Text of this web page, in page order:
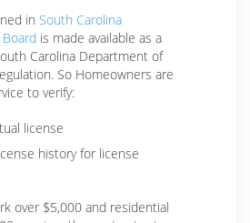
in South Carolina
is made available as a
Carolina Department of
So Homeowners are
to verify:
license
history for license
over $5,000 and residential